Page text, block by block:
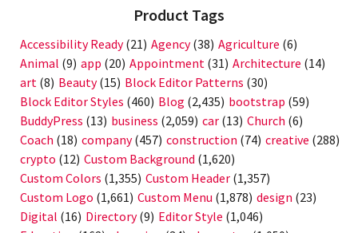
Product Tags
Accessibility Ready(21) Agency(38) Agriculture (6)
Animal (9) app (20) Appointment (31) Architecture (14)
art (8) Beauty(15) Block Editor Patterns (30)
Block Editor Styles (460) Blog (2,435) bootstrap (59)
BuddyPress (13) business (2,059) car (13) Church (6)
Coach (18) company(457) construction (74) creative (288)
crypto (12) Custom Background (1,620)
Custom Colors (1,355) Custom Header (1,357)
Custom Logo (1,661) Custom Menu (1,878) design (23)
Digital (16) Directory(9) Editor Style (1,046)